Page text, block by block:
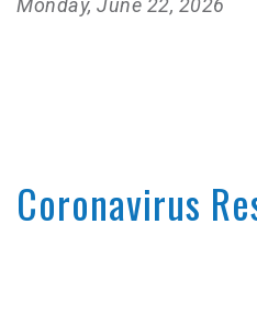
Monday, June 22, 2026
Coronavirus